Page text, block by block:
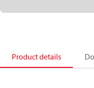
Product details